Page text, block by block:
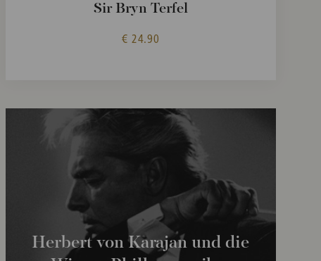
Sir Bryn Terfel
€ 24.90
Herbert von Karajan und die